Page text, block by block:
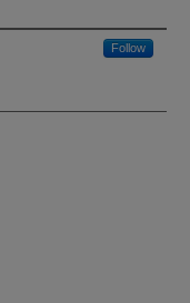
Follow